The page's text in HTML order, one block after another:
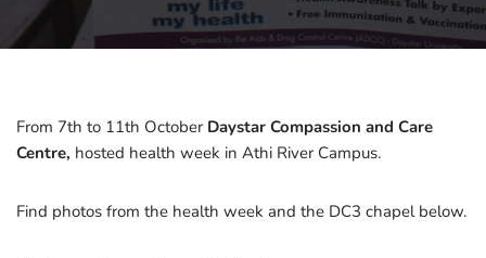
From 7th to 11th October Daystar Compassion and Care
Centre, hosted health week in Athi River Campus.
Find photos from the health week and the DC3 chapel below.